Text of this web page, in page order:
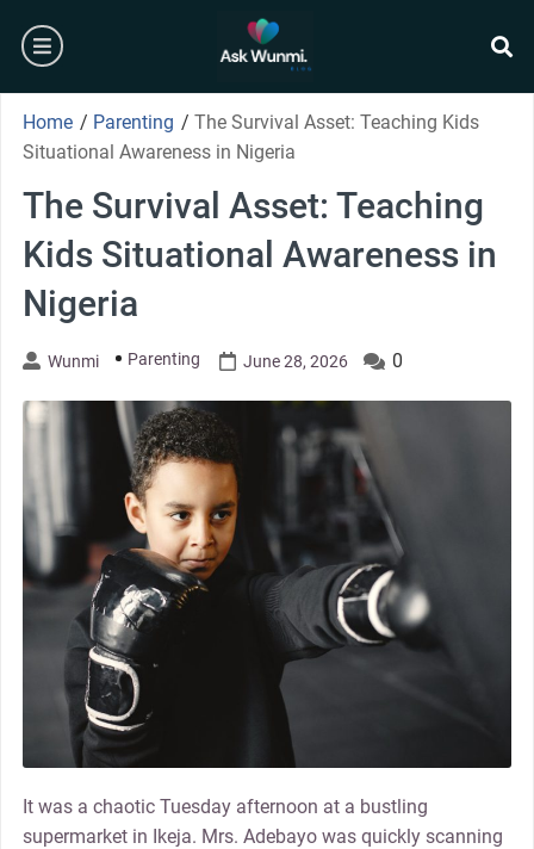
content
burger
Home / Parenting / The Survival Asset: Teaching Kids
Situational Awareness in Nigeria
The Survival Asset: Teaching
Kids Situational Awareness in
Nigeria
Wunmi Parenting June 28, 2026 0
It was a chaotic Tuesday afternoon at a bustling
supermarket in Ikeja. Mrs. Adebayo was quickly scanning